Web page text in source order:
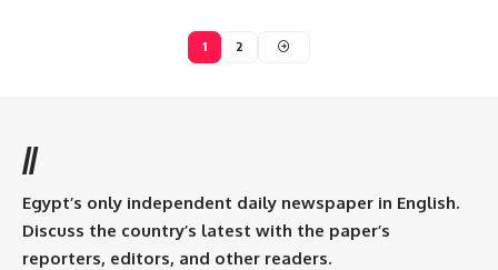
1 2
//
Egypt’s only independent daily newspaper in English.
Discuss the country’s latest with the paper’s
reporters, editors, and other readers.